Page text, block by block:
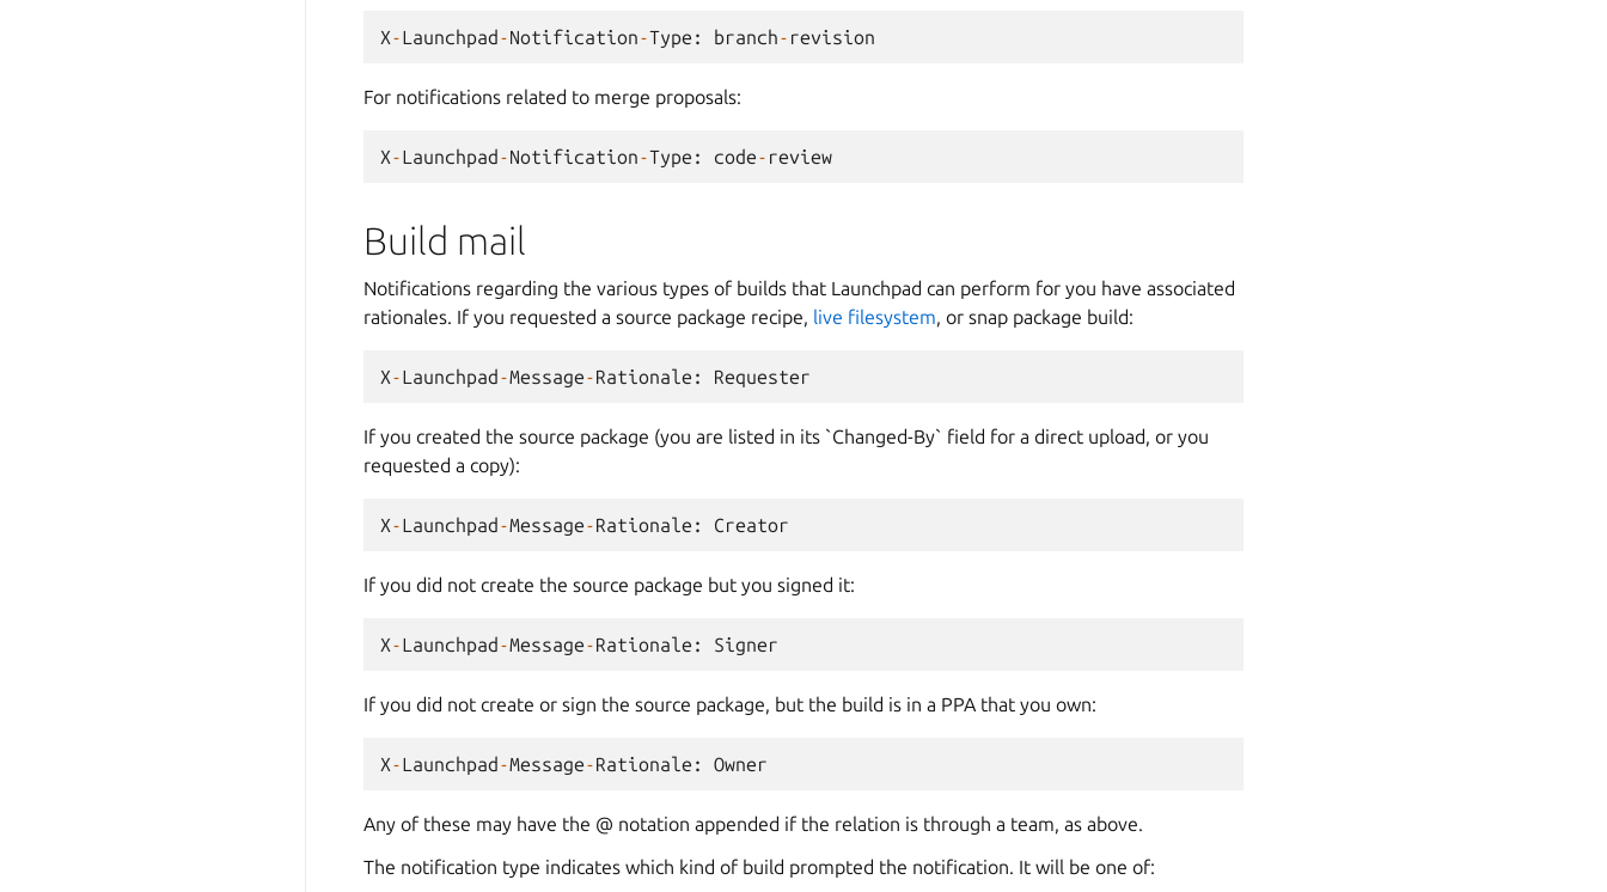
X-Launchpad-Notification-Type : branch- revision
For notifications related to merge proposals:
X-Launchpad-Notification-Type : code- review
Build mail
Notifications regarding the various types of builds that Launchpad can perform for you have associated
rationales. If you requested a source package recipe, live filesystem, or snap package build:
X-Launchpad-Message-Rationale : Requester
If you created the source package (you are listed in its `Changed-By` field for a direct upload, or you
requested a copy):
X-Launchpad-Message-Rationale : Creator
If you did not create the source package but you signed it:
X-Launchpad-Message-Rationale : Signer
If you did not create or sign the source package, but the build is in a PPA that you own:
X-Launchpad-Message-Rationale : Owner
Any of these may have the @ notation appended if the relation is through a team, as above.
The notification type indicates which kind of build prompted the notification. It will be one of: